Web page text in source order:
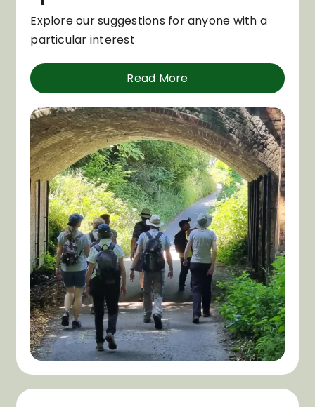
Explore our suggestions for anyone with a
particular interest
Read More